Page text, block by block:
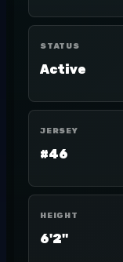
STATUS
Active
JERSEY
#46
HEIGHT
6'2"